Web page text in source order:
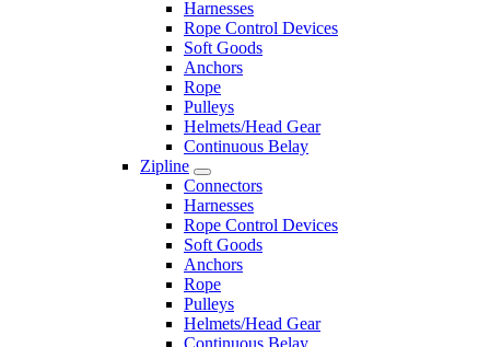
Harnesses
Rope Control Devices
Soft Goods
Anchors
Rope
Pulleys
Helmets/Head Gear
Continuous Belay
Zipline
Connectors
Harnesses
Rope Control Devices
Soft Goods
Anchors
Rope
Pulleys
Helmets/Head Gear
Continuous Belay